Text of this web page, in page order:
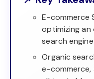
E-commerce
optimizing
search
Organic
e-